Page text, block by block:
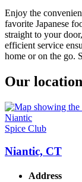
Enjoy the
favorite Japanese
straight to your
efficient service
home or on the go.
Our location
Spice Club
Niantic, CT
Address